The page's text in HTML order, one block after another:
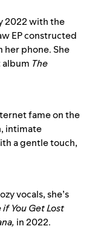
2022 with the
EP constructed
her phone. She
The
fame on the
intimate
a gentle touch,
vocals, she’s
if You Get Lost
, in 2022.